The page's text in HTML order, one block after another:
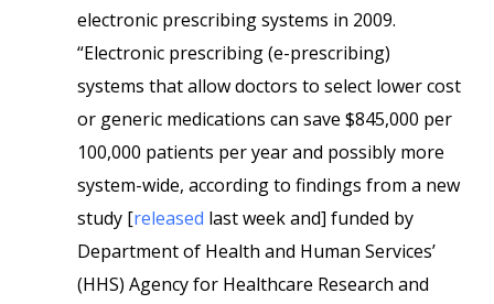
electronic prescribing systems in 2009.
“Electronic prescribing (e-prescribing)
systems that allow doctors to select lower cost
or generic medications can save $845,000 per
100,000 patients per year and possibly more
system-wide, according to findings from a new
study [released last week and] funded by
Department of Health and Human Services’
(HHS) Agency for Healthcare Research and